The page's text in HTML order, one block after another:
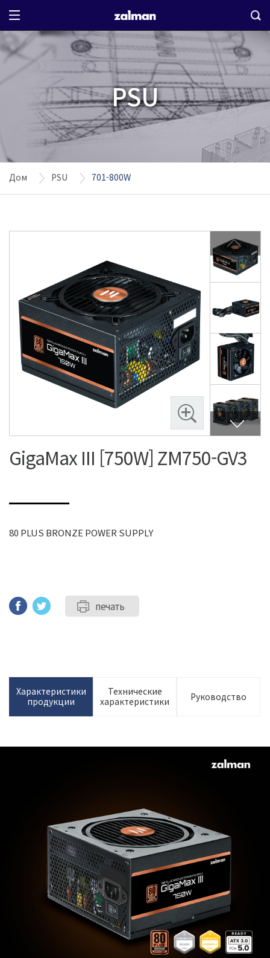
PSU
Дом PSU 701-800W
GigaMax III [750W] ZM750-GV3
80 PLUS BRONZE POWER SUPPLY
печать
Характеристики
продукции
Технические
характеристики
Руководство